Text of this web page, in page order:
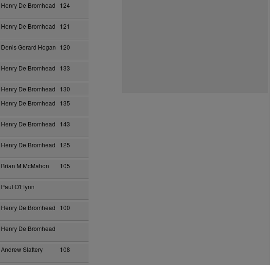
Henry De Bromhead 124
Henry De Bromhead 121
Denis Gerard Hogan 120
Henry De Bromhead 133
Henry De Bromhead
130
Henry De Bromhead 135
Henry De Bromhead 143
Henry De Bromhead 125
Brian M McMahon 105
Paul O'Flynn
Henry De Bromhead 100
Henry De Bromhead
Andrew Slattery 108